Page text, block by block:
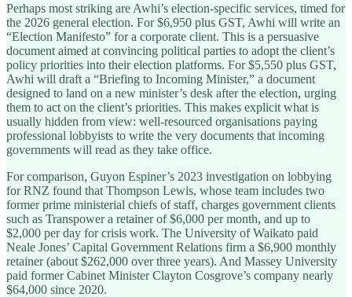
Perhaps most striking are Awhi’s election-specific services, timed for
the 2026 general election. For $6,950 plus GST, Awhi will write an
“Election Manifesto” for a corporate client. This is a persuasive
document aimed at convincing political parties to adopt the client’s
policy priorities into their election platforms. For $5,550 plus GST,
Awhi will draft a “Briefing to Incoming Minister,” a document
designed to land on a new minister’s desk after the election, urging
them to act on the client’s priorities. This makes explicit what is
usually hidden from view: well-resourced organisations paying
professional lobbyists to write the very documents that incoming
governments will read as they take office.
For comparison, Guyon Espiner’s 2023 investigation on lobbying
for RNZ found that Thompson Lewis, whose team includes two
former prime ministerial chiefs of staff, charges government clients
such as Transpower a retainer of $6,000 per month, and up to
$2,000 per day for crisis work. The University of Waikato paid
Neale Jones’ Capital Government Relations firm a $6,900 monthly
retainer (about $262,000 over three years). And Massey University
paid former Cabinet Minister Clayton Cosgrove’s company nearly
$64,000 since 2020.